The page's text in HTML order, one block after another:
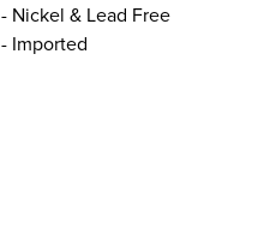
- Nickel & Lead Free
- Imported